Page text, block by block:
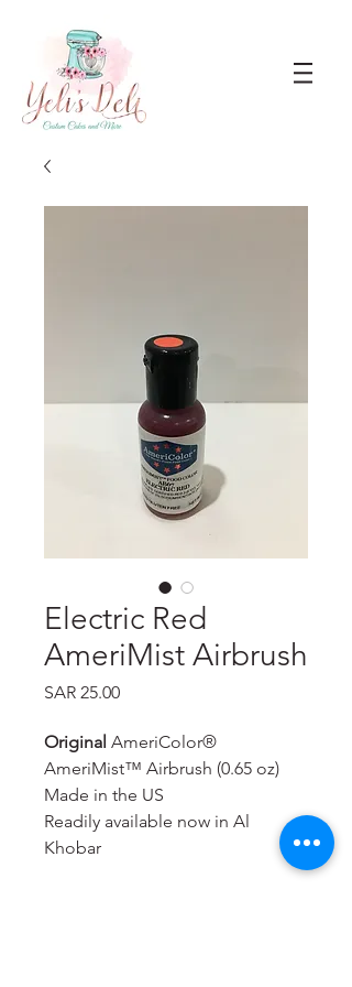
Electric Red
AmeriMist Airbrush
SAR 25.00Price
Original AmeriColor®
AmeriMist™ Airbrush (0.65 oz)
Made in the US
Readily available now in Al
Khobar